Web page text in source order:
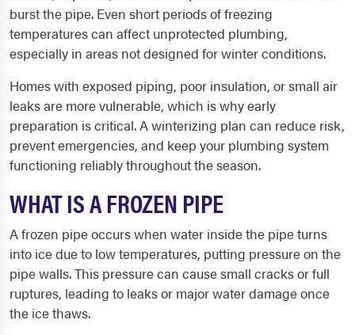
burst the pipe. Even short periods of freezing
temperatures can affect unprotected plumbing,
especially in areas not designed for winter conditions.
Homes with exposed piping, poor insulation, or small air
leaks are more vulnerable, which is why early
preparation is critical. A winterizing plan can reduce risk,
prevent emergencies, and keep your plumbing system
functioning reliably throughout the season.
WHAT IS A FROZEN PIPE
A frozen pipe occurs when water inside the pipe turns
into ice due to low temperatures, putting pressure on the
pipe walls. This pressure can cause small cracks or full
ruptures, leading to leaks or major water damage once
the ice thaws.